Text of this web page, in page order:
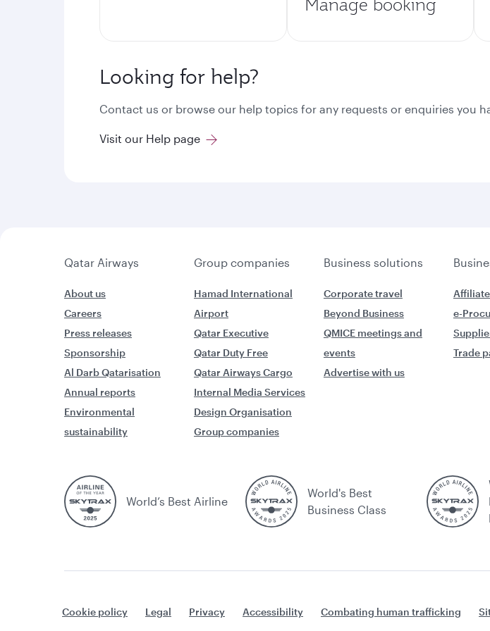
Looking for help?
Contact us or browse our help topics for any requests or enquiries you
Visit our Help page
Qatar Airways Group companies Business solutions
About us
Careers
Press releases
Sponsorship
Al Darb Qatarisation
Annual reports
Environmental
sustainability
Hamad International
Airport
Qatar Executive
Qatar Duty Free
Qatar Airways Cargo
Internal Media Services
Design Organisation
Group companies
Corporate travel
Beyond Business
QMICE meetings and
events
Advertise with us
e-
Trade
World’s Best Airline
World's Best
Business Class
Cookie policy Legal Privacy Accessibility Combating human trafficking